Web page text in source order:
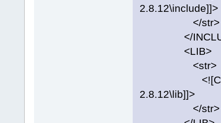
2.8.12\include]]>
</str>
</
<LIB>
<str>
2.8.12\lib]]>
</str>